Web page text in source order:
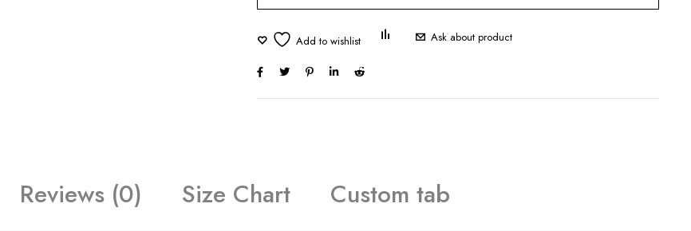
Ask about product
Reviews (0) Size Chart Custom tab